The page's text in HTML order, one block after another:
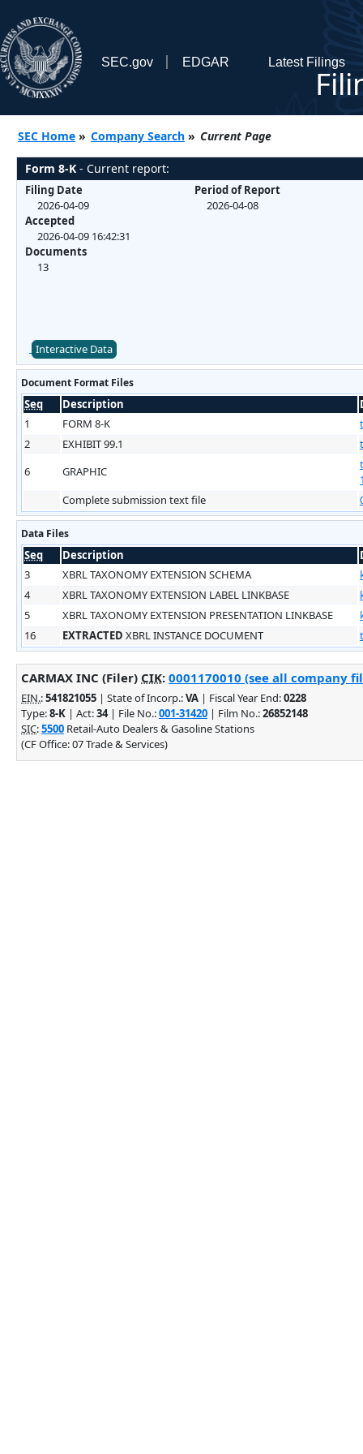
SEC.gov EDGAR Latest Filings
SEC Home » Company Search » Current Page
Form 8-K - Current report:
Filing Date
2026-04-09
Accepted
2026-04-09 16:42:31
Documents
13
Period of Report
2026-04-08
Interactive Data
Document Format Files
Seq Description
1
FORM 8-K
2
EXHIBIT 99.1
6
GRAPHIC
Complete submission text file
Data Files
Seq Description
3
XBRL TAXONOMY EXTENSION SCHEMA
4
XBRL TAXONOMY EXTENSION LABEL LINKBASE
5
XBRL TAXONOMY EXTENSION PRESENTATION LINKBASE
16
EXTRACTED XBRL INSTANCE DOCUMENT
CARMAX INC (Filer) CIK: 0001170010 (see all company
EIN.:541821055 | State of Incorp.:VA | Fiscal Year End:0228
Type:8-K | Act:34| File No.:001-31420 | Film No.:26852148
SIC:5500 Retail-Auto Dealers & Gasoline Stations
(CF Office: 07 Trade & Services)